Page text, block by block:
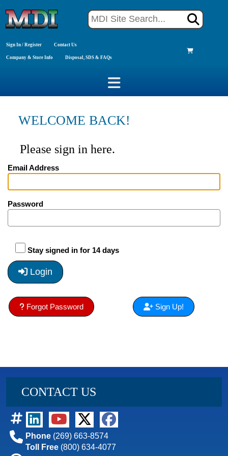
Sign In / Register Contact Us
Company & Store Info Disposal, SDS & FAQs
WELCOME BACK!
Please sign in here.
Email Address
Password
Stay signed in for 14 days
Login
Forgot Password Sign Up!
CONTACT US
Phone (269) 663-8574
Toll Free (800) 634-4077